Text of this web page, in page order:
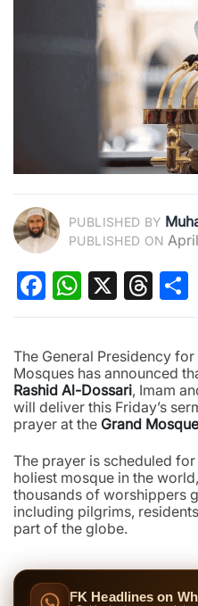
PUBLISHED BY
PUBLISHED ON
Facebook
WhatsApp
X
The General Presidency
Mosques has announced
Rashid Al-Dossari, Imam
will deliver this Friday’s
prayer at the Grand
The prayer is scheduled for
holiest mosque in the
thousands of worshippers
including pilgrims,
part of the globe.
FK Headlines on